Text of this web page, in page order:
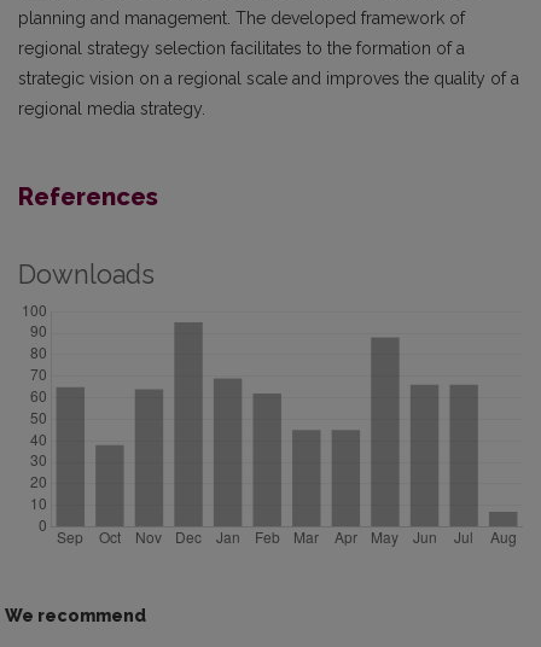
planning and management. The developed framework of
regional strategy selection facilitates to the formation of a
strategic vision on a regional scale and improves the quality of a
regional media strategy.
References
Downloads
We recommend